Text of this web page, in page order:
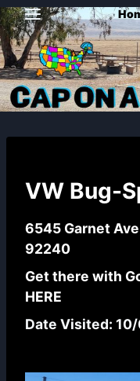
Skip
to
content
VW Bug-
6545 Garnet
92240
Get there with
HERE
Date Visited: